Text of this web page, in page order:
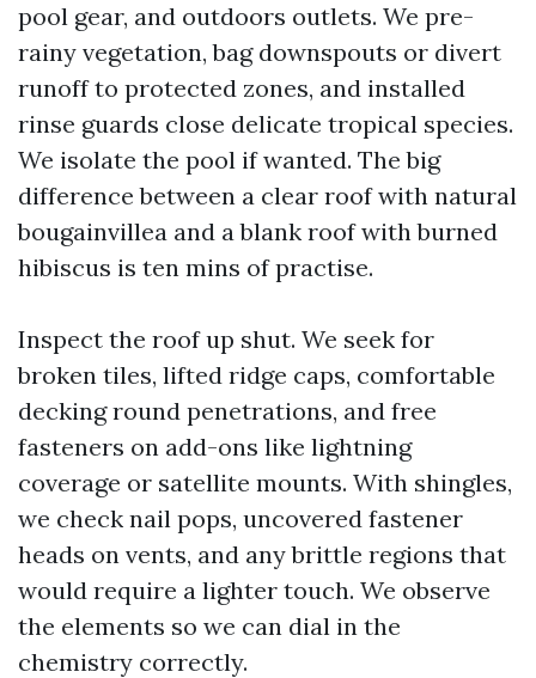
pool gear, and outdoors outlets. We pre-
rainy vegetation, bag downspouts or divert
runoff to protected zones, and installed
rinse guards close delicate tropical species.
We isolate the pool if wanted. The big
difference between a clear roof with natural
bougainvillea and a blank roof with burned
hibiscus is ten mins of practise.
Inspect the roof up shut. We seek for
broken tiles, lifted ridge caps, comfortable
decking round penetrations, and free
fasteners on add-ons like lightning
coverage or satellite mounts. With shingles,
we check nail pops, uncovered fastener
heads on vents, and any brittle regions that
would require a lighter touch. We observe
the elements so we can dial in the
chemistry correctly.